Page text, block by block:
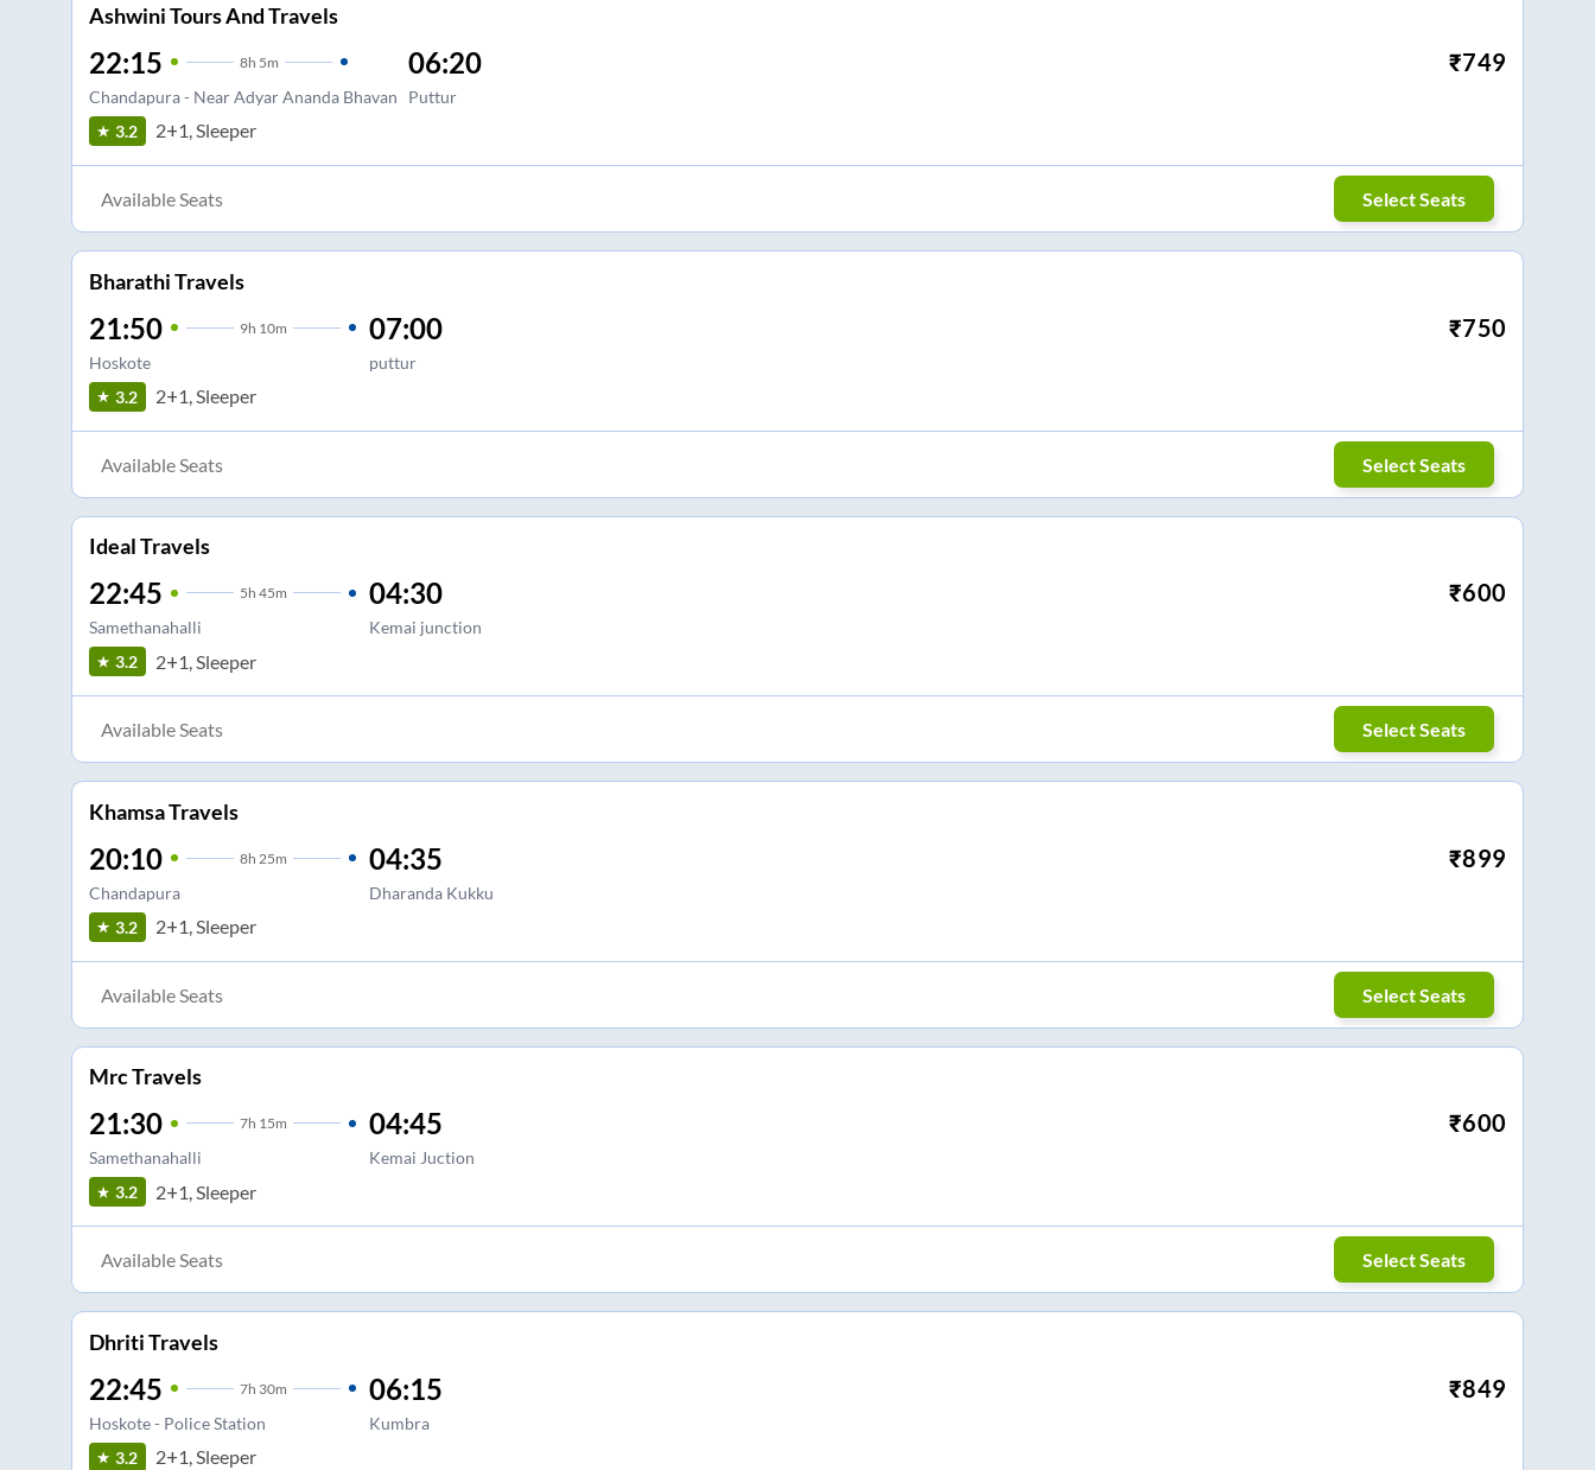
Ashwini Tours And Travels
22:15 8h 5m
Chandapura - Near Adyar Ananda Bhavan
06:20
Puttur
₹749
3.2 2+1, Sleeper
Available Seats Select Seats
Bharathi Travels
21:50 9h 10m
Hoskote
07:00
puttur
₹750
3.2 2+1, Sleeper
Available Seats Select Seats
Ideal Travels
22:45 5h 45m
Samethanahalli
04:30
Kemai junction
₹600
3.2 2+1, Sleeper
Available Seats Select Seats
Khamsa Travels
20:10 8h 25m
Chandapura
04:35
Dharanda Kukku
₹899
3.2 2+1, Sleeper
Available Seats Select Seats
Mrc Travels
21:30 7h 15m
Samethanahalli
04:45
Kemai Juction
₹600
3.2 2+1, Sleeper
Available Seats Select Seats
Dhriti Travels
22:45 7h 30m
Hoskote - Police Station
06:15
Kumbra
₹849
3.2 2+1, Sleeper